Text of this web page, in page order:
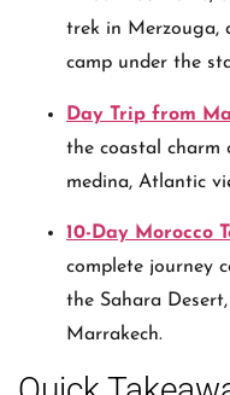
trek in Merzouga,
camp under the
Day Trip from
the coastal charm
medina, Atlantic
10-Day Morocco
complete journey
the Sahara
Marrakech.